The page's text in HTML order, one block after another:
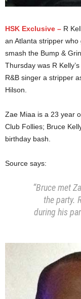
HSK Exclusive – R
an Atlanta stripper
smash the Bump &
Thursday was R
R&B singer a stripper
Hilson.
Zae Miaa is a 23 year
Club Follies; Bruce
birthday bash.
Source says:
“Bruce met
the party.
during his